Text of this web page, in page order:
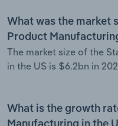
What was the market
Product
The market size of the
in the US is $6.2bn in
What is the growth